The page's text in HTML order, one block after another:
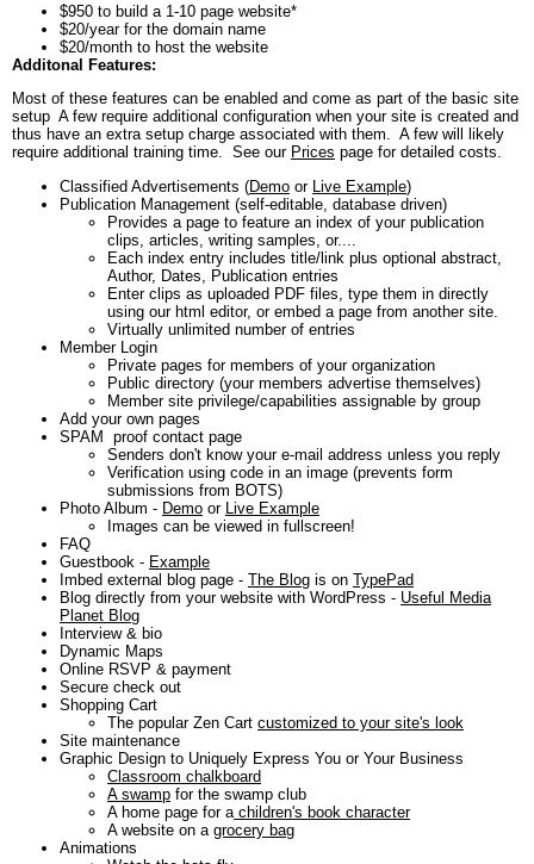
$950 to build a 1-10 page website*
$20/year for the domain name
$20/month to host the website
Additonal Features:
Most of these features can be enabled and come as part of the basic site
setup A few require additional configuration when your site is created and
thus have an extra setup charge associated with them. A few will likely
require additional training time. See our Prices page for detailed costs.
Classified Advertisements (Demo or Live Example)
Publication Management (self-editable, database driven)
Provides a page to feature an index of your publication
clips, articles, writing samples, or....
Each index entry includes title/link plus optional abstract,
Author, Dates, Publication entries
Enter clips as uploaded PDF files, type them in directly
using our html editor, or embed a page from another site.
Virtually unlimited number of entries
Member Login
Private pages for members of your organization
Public directory (your members advertise themselves)
Member site privilege/capabilities assignable by group
Add your own pages
SPAM proof contact page
Senders don't know your e-mail address unless you reply
Verification using code in an image (prevents form
submissions from BOTS)
Photo Album - Demo or Live Example
Images can be viewed in fullscreen!
FAQ
Guestbook - Example
Imbed external blog page - The Blog is on TypePad
Blog directly from your website with WordPress - Useful Media
Planet Blog
Interview & bio
Dynamic Maps
Online RSVP & payment
Secure check out
Shopping Cart
The popular Zen Cart customized to your site's look
Site maintenance
Graphic Design to Uniquely Express You or Your Business
Classroom chalkboard
A swamp for the swamp club
A home page for a children's book character
A website on a grocery bag
Animations